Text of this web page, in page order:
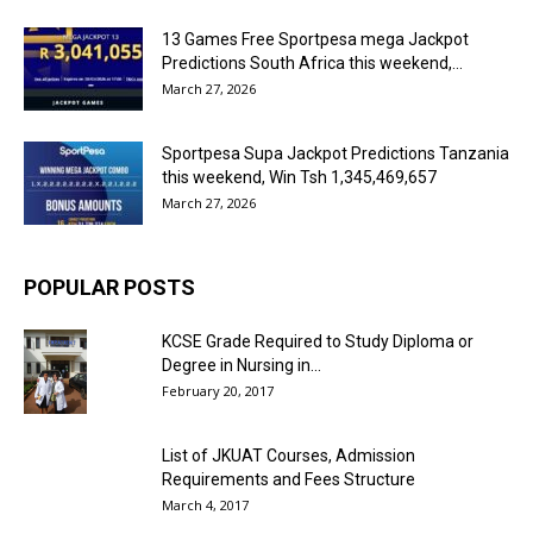
13 Games Free Sportpesa mega Jackpot
Predictions South Africa this weekend,...
March 27, 2026
Sportpesa Supa Jackpot Predictions Tanzania
this weekend, Win Tsh 1,345,469,657
March 27, 2026
POPULAR POSTS
KCSE Grade Required to Study Diploma or
Degree in Nursing in...
February 20, 2017
List of JKUAT Courses, Admission
Requirements and Fees Structure
March 4, 2017